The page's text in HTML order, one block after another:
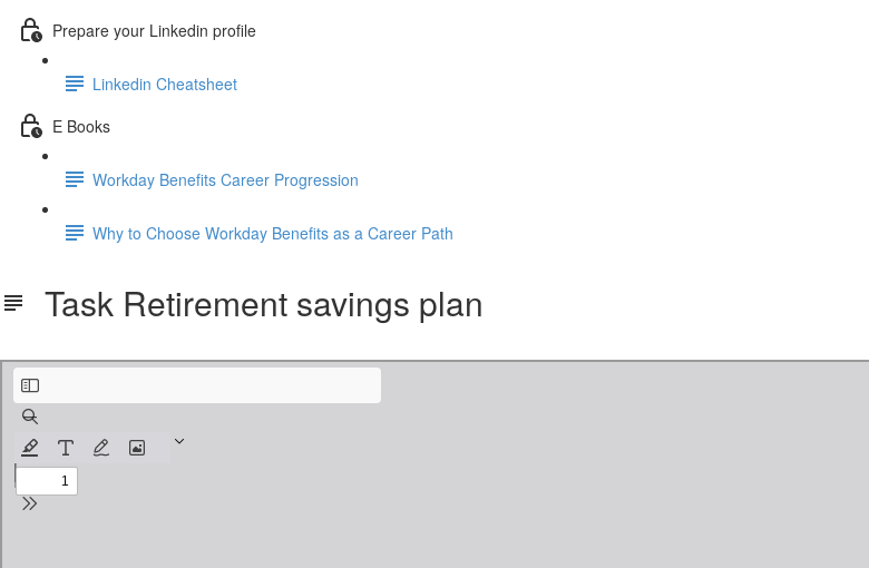
Prepare your Linkedin profile
Linkedin Cheatsheet
E Books
Workday Benefits Career Progression
Why to Choose Workday Benefits as a Career Path
Task Retirement savings plan